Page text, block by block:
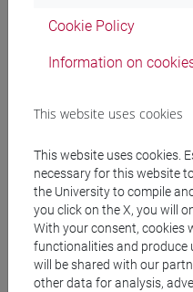
Teaching equipment
Degree
[FT3] LETTERE -
Programme
scienze del testo
scienze dell'antichità
[FT5] STORIA -
Cookie Policy
Information on
This website uses cookies
This website uses cookies.
necessary for this website
the University to compile
you click on the X, you will
With your consent, cookies
functionalities and produce
will be shared with our
other data for analysis,